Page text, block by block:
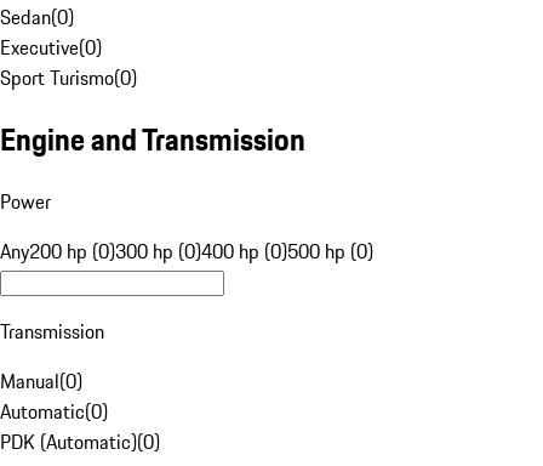
Sedan(0)
Executive(0)
Sport Turismo(0)
Engine and Transmission
Power
Any200 hp (0)300 hp (0)400 hp (0)500 hp (0)
Transmission
Manual(0)
Automatic(0)
PDK (Automatic)(0)